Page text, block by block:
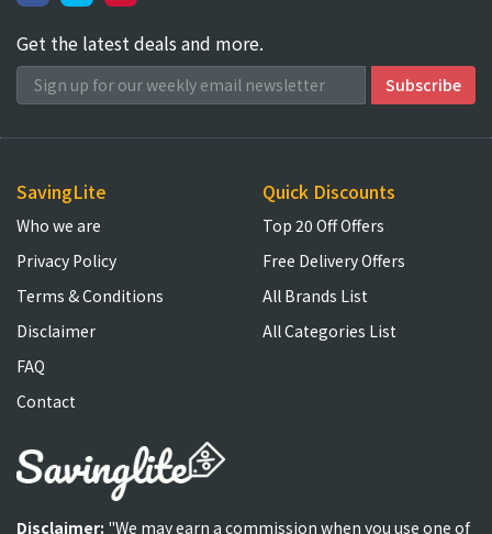
Get the latest deals and more.
SavingLite
Who we are
Privacy Policy
Terms & Conditions
Disclaimer
FAQ
Contact
Quick Discounts
Top 20 Off Offers
Free Delivery Offers
All Brands List
All Categories List
Disclaimer: "We may earn a commission when you use one of